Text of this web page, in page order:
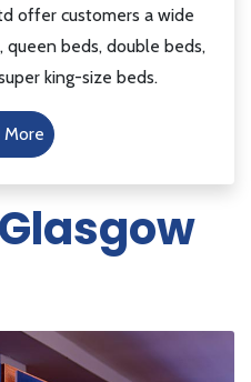
offer customers a wide
queen beds, double beds,
king-size beds.
More
Glasgow